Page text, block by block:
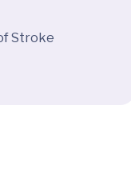
Stroke